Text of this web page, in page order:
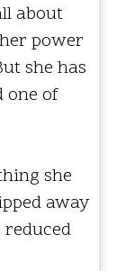
about
power
she has
one of
she
away